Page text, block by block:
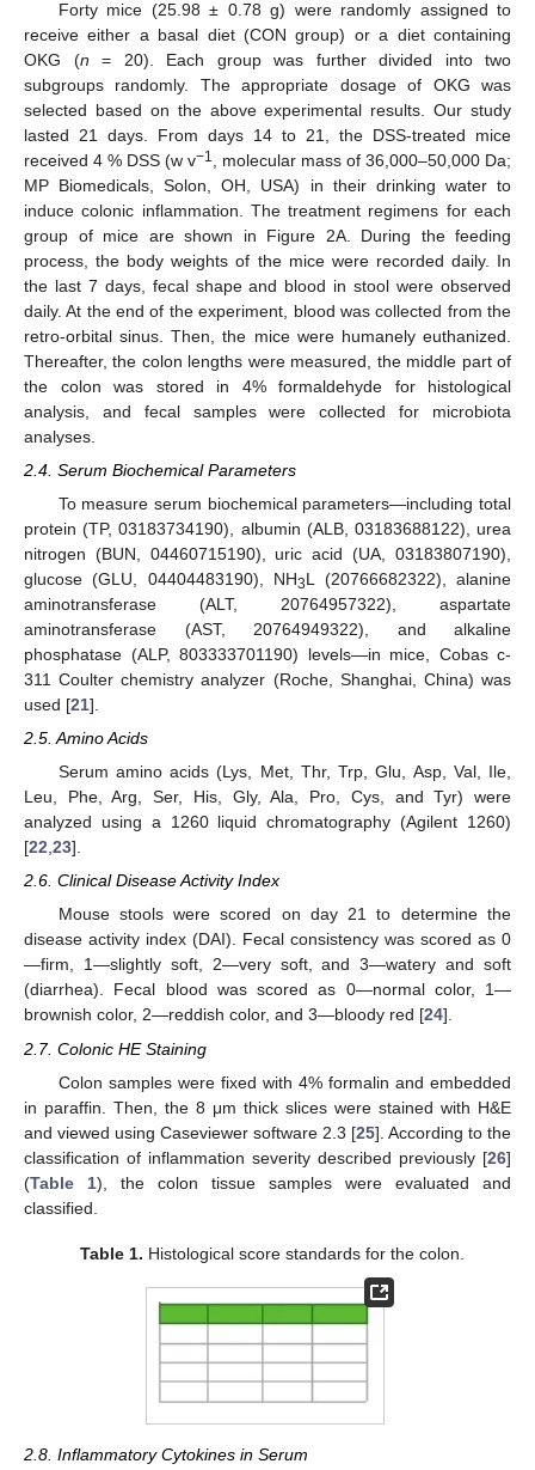
Forty mice (25.98 ± 0.78 g) were randomly assigned to
receive either a basal diet (CON group) or a diet containing
OKG (n = 20). Each group was further divided into two
subgroups randomly. The appropriate dosage of OKG was
selected based on the above experimental results. Our study
lasted 21 days. From days 14 to 21, the DSS-treated mice
received 4 % DSS (w v−1
, molecular mass of 36,000–50,000 Da;
MP Biomedicals, Solon, OH, USA) in their drinking water to
induce colonic inflammation. The treatment regimens for each
group of mice are shown in Figure 2A. During the feeding
process, the body weights of the mice were recorded daily. In
the last 7 days, fecal shape and blood in stool were observed
daily. At the end of the experiment, blood was collected from the
retro-orbital sinus. Then, the mice were humanely euthanized.
Thereafter, the colon lengths were measured, the middle part of
the colon was stored in 4% formaldehyde for histological
analysis, and fecal samples were collected for microbiota
analyses.
2.4. Serum Biochemical Parameters
To measure serum biochemical parameters—including total
protein (TP, 03183734190), albumin (ALB, 03183688122), urea
nitrogen (BUN, 04460715190), uric acid (UA, 03183807190),
glucose (GLU, 04404483190), NH3L (20766682322), alanine
aminotransferase (ALT, 20764957322), aspartate
aminotransferase (AST, 20764949322), and alkaline
phosphatase (ALP, 803333701190) levels—in mice, Cobas c-
311 Coulter chemistry analyzer (Roche, Shanghai, China) was
used [21].
2.5. Amino Acids
Serum amino acids (Lys, Met, Thr, Trp, Glu, Asp, Val, Ile,
Leu, Phe, Arg, Ser, His, Gly, Ala, Pro, Cys, and Tyr) were
analyzed using a 1260 liquid chromatography (Agilent 1260)
[22 23].
2.6. Clinical Disease Activity Index
Mouse stools were scored on day 21 to determine the
disease activity index (DAI). Fecal consistency was scored as 0
—firm, 1—slightly soft, 2—very soft, and 3—watery and soft
(diarrhea). Fecal blood was scored as 0—normal color, 1—
brownish color, 2—reddish color, and 3—bloody red [24].
2.7. Colonic HE Staining
Colon samples were fixed with 4% formalin and embedded
in paraffin. Then, the 8 μm thick slices were stained with H&E
and viewed using Caseviewer software 2.3 [25]. According to the
classification of inflammation severity described previously [26]
(Table 1), the colon tissue samples were evaluated and
classified.
Table 1. Histological score standards for the colon.
2.8. Inflammatory Cytokines in Serum